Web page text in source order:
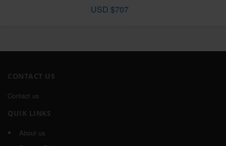
USD $707
CONTACT US
Contact us
QUIK LINKS
About us